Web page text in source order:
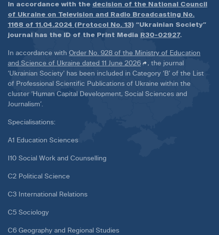
In accordance with the decision of the National Council
of Ukraine on Television and Radio Broadcasting No.
1168 of 11.04.2024 (Protocol No. 13) “Ukrainian Society”
journal has the ID of the Print Media R30-02927.
In accordance with Order No. 928 of the Ministry of Education
and Science of Ukraine dated 11 June 2026
, the journal
‘Ukrainian Society’ has been included in Category ‘B’ of the List
of Professional Scientific Publications of Ukraine within the
cluster ‘Human Capital Development, Social Sciences and
Journalism’.
Specialisations:
A1 Education Sciences
I10 Social Work and Counselling
C2 Political Science
C3 International Relations
C5 Sociology
C6 Geography and Regional Studies